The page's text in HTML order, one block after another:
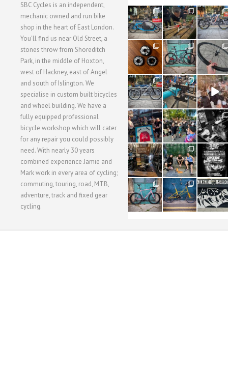
SBC Cycles is an independent,
mechanic owned and run bike
shop in the heart of East London.
You'll find us near Old Street, a
stones throw from Shoreditch
Park, in the middle of Hoxton,
west of Hackney, east of Angel
and south of Islington. We
specialise in custom built bicycles
and wheel building. We have a
fully equipped professional
bicycle workshop which will cater
for any repair you could possibly
need. With nearly 30 years
combined experience Jamie and
Mark work in every area of cycling;
commuting, touring, road, MTB,
adventure, track and fixed gear
cycling.
21
0
190
9
26
0
31
2
59
2
26
0
28
3
24
1
48
5
40
1
22
0
61
0
62
1
61
1
31
2
51
1
54
1
118
8